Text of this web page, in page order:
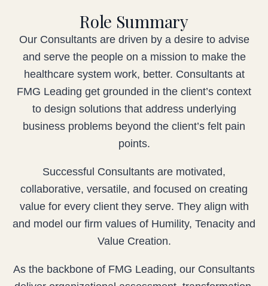
Role Summary
Our Consultants are driven by a desire to advise
and serve the people on a mission to make the
healthcare system work, better. Consultants at
FMG Leading get grounded in the client’s context
to design solutions that address underlying
business problems beyond the client’s felt pain
points.
Successful Consultants are motivated,
collaborative, versatile, and focused on creating
value for every client they serve. They align with
and model our firm values of Humility, Tenacity and
Value Creation.
As the backbone of FMG Leading, our Consultants